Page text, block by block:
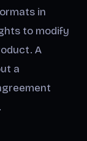
in
to modify
A
a